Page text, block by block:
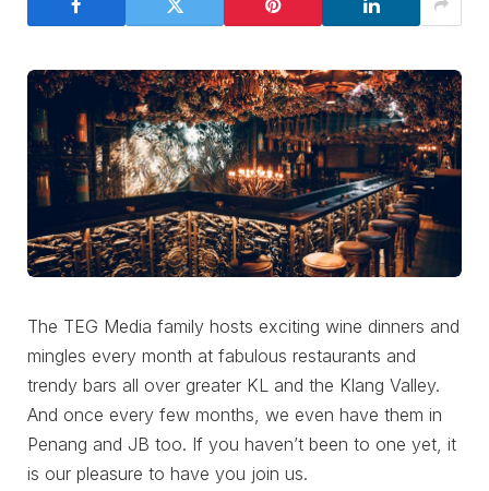
The TEG Media family hosts exciting wine dinners and
mingles every month at fabulous restaurants and
trendy bars all over greater KL and the Klang Valley.
And once every few months, we even have them in
Penang and JB too. If you haven’t been to one yet, it
is our pleasure to have you join us.